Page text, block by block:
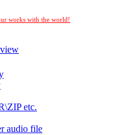
works with the world!
etc.
audio file